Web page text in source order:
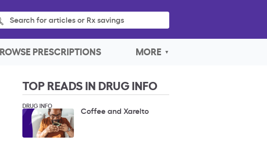
Search for articles or Rx savings
PRESCRIPTIONS MORE
TOP READS IN DRUG INFO
DRUG INFO Coffee and Xarelto